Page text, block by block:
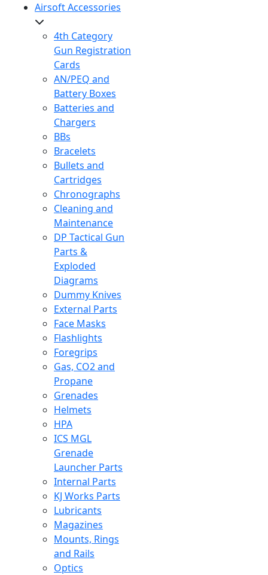
Airsoft Accessories
4th Category
Gun Registration
Cards
AN/PEQ and
Battery Boxes
Batteries and
Chargers
BBs
Bracelets
Bullets and
Cartridges
Chronographs
Cleaning and
Maintenance
DP Tactical Gun
Parts &
Exploded
Diagrams
Dummy Knives
External Parts
Face Masks
Flashlights
Foregrips
Gas, CO2 and
Propane
Grenades
Helmets
HPA
ICS MGL
Grenade
Launcher Parts
Internal Parts
KJ Works Parts
Lubricants
Magazines
Mounts, Rings
and Rails
Optics